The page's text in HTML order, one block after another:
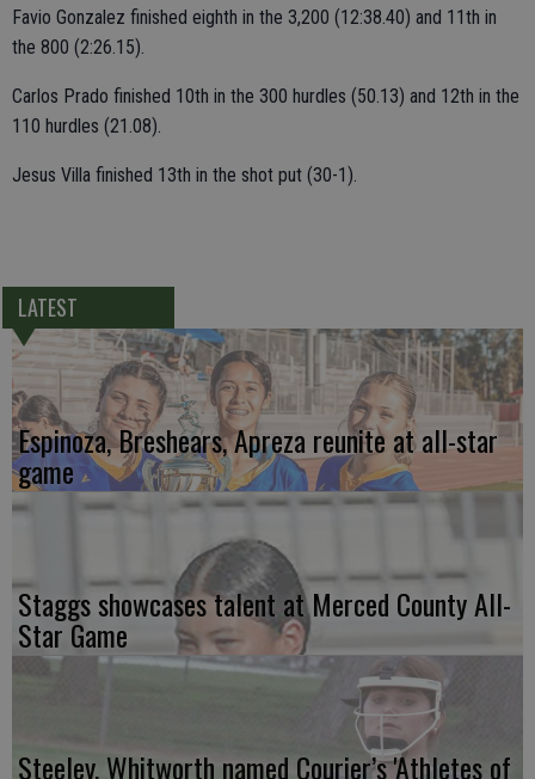
Favio Gonzalez finished eighth in the 3,200 (12:38.40) and 11th in
the 800 (2:26.15).
Carlos Prado finished 10th in the 300 hurdles (50.13) and 12th in the
110 hurdles (21.08).
Jesus Villa finished 13th in the shot put (30-1).
LATEST
Espinoza, Breshears, Apreza reunite at all-star
game
Staggs showcases talent at Merced County All-
Star Game
Steeley, Whitworth named Courier’s 'Athletes of